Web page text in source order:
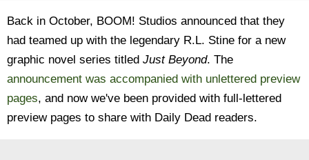
Back in October, BOOM! Studios announced that they
had teamed up with the legendary R.L. Stine for a new
graphic novel series titled Just Beyond. The
announcement was accompanied with unlettered preview
pages, and now we've been provided with full-lettered
preview pages to share with Daily Dead readers.